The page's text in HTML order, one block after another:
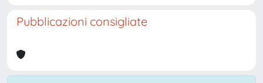
Pubblicazioni consigliate